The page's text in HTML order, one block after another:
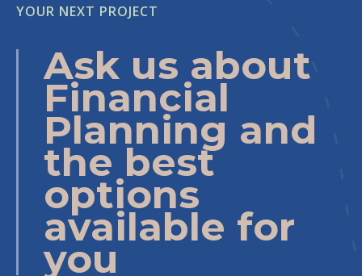
YOUR NEXT PROJECT
Ask us about
Financial
Planning and
the best
options
available for
you